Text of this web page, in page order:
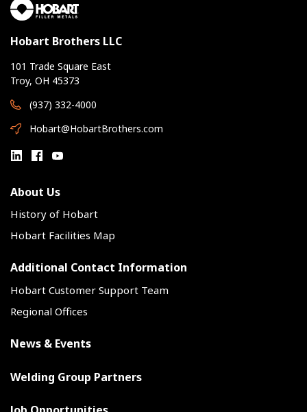
u
a
?
*
Hobart Brothers LLC
101 Trade Square East
Troy, OH 45373
(937) 332-4000
Hobart@HobartBrothers.com
About Us
History of Hobart
Hobart Facilities Map
Additional Contact Information
Hobart Customer Support Team
Regional Offices
News & Events
Welding Group Partners